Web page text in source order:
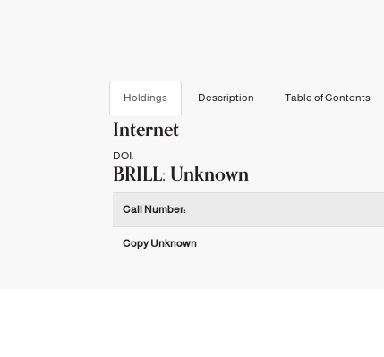
Holdings Description Table of Contents
Internet
DOI:
BRILL: Unknown
Call Number:
Copy Unknown